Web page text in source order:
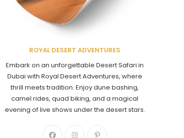
ROYAL DESERT ADVENTURES
Embark on an unforgettable Desert Safari in
Dubai with Royal Desert Adventures, where
thrill meets tradition. Enjoy dune bashing,
camel rides, quad biking, and a magical
evening of live shows under the desert stars.